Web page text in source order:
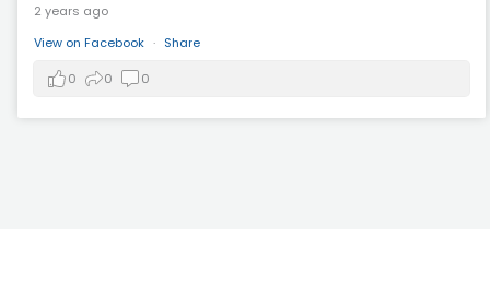
2 years ago
View on Facebook · Share
0 0 0